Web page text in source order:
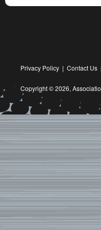
Privacy Policy | Contact Us
Copyright © 2026,